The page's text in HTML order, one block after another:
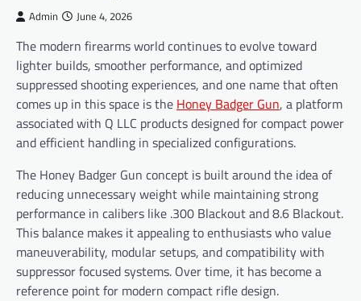
Admin June 4, 2026
The modern firearms world continues to evolve toward
lighter builds, smoother performance, and optimized
suppressed shooting experiences, and one name that often
comes up in this space is the Honey Badger Gun, a platform
associated with Q LLC products designed for compact power
and efficient handling in specialized configurations.
The Honey Badger Gun concept is built around the idea of
reducing unnecessary weight while maintaining strong
performance in calibers like .300 Blackout and 8.6 Blackout.
This balance makes it appealing to enthusiasts who value
maneuverability, modular setups, and compatibility with
suppressor focused systems. Over time, it has become a
reference point for modern compact rifle design.